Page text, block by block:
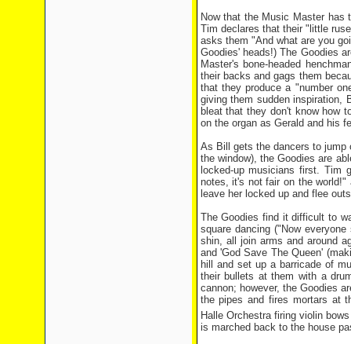
Now that the Music Master has
Tim declares that their "little
asks them "And what are you
Goodies' heads!) The Goodies
Master's bone-headed
their backs and gags them
that they produce a "number
giving them sudden inspiration,
bleat that they don't know how
on the organ as Gerald and his
As Bill gets the dancers to jump
the window), the Goodies are
locked-up musicians first.
notes, it's not fair on the
leave her locked up and flee
The Goodies find it difficult to
square dancing ("Now
shin, all join arms and around
and 'God Save The Queen'
hill and set up a barricade of
their bullets at them with a
cannon; however, the Goodies
the pipes and fires mortars at
Halle Orchestra firing violin
is marched back to the house